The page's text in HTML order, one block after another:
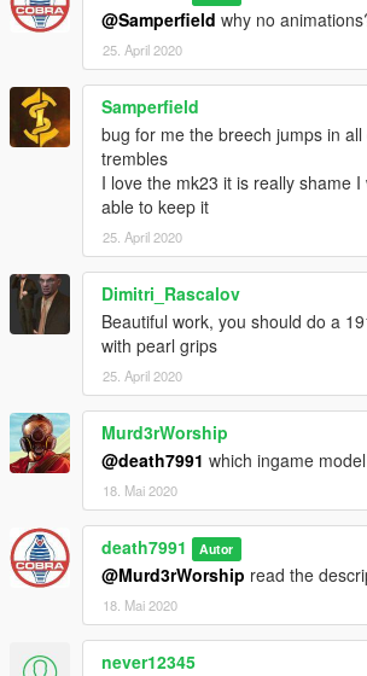
@Samperfield why no
25. April 2020
Samperfield
bug for me the breech jumps in
trembles
I love the mk23 it is really shame
able to keep it
25. April 2020
Dimitri_Rascalov
Beautiful work, you should do a
with pearl grips
25. April 2020
Murd3rWorship
@death7991 which ingame
18. Mai 2020
death7991 Autor
@Murd3rWorship read the
18. Mai 2020
never12345